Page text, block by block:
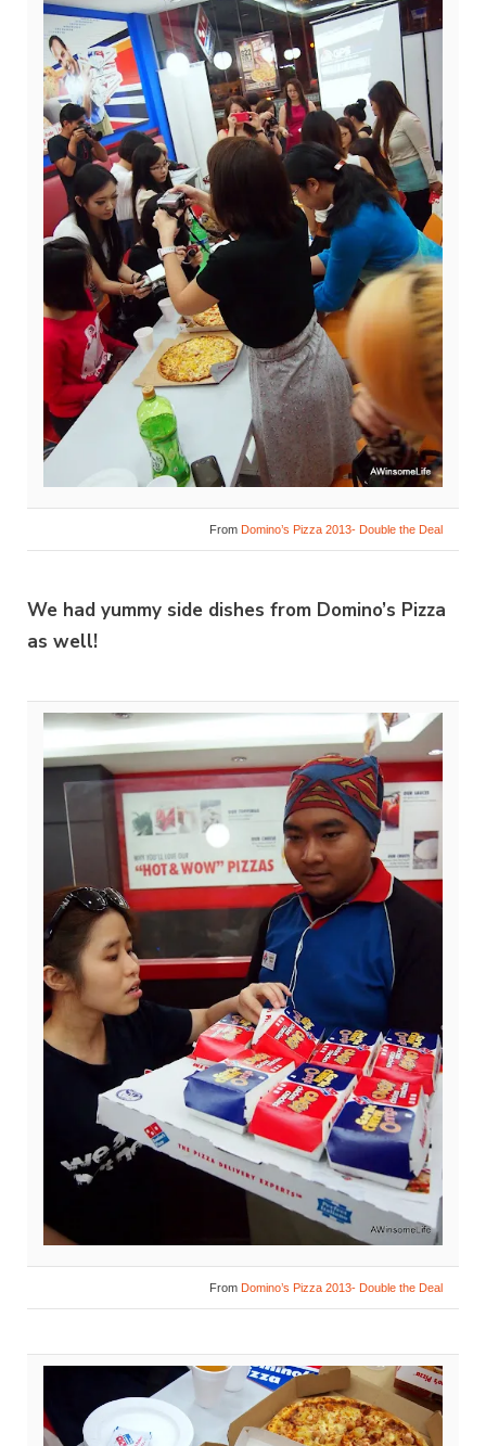
From Domino’s Pizza 2013- Double the Deal
We had yummy side dishes from Domino’s Pizza
as well!
From Domino’s Pizza 2013- Double the Deal